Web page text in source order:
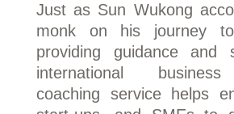
Just as Sun Wukong
monk on his journey
providing guidance and
international
coaching service helps